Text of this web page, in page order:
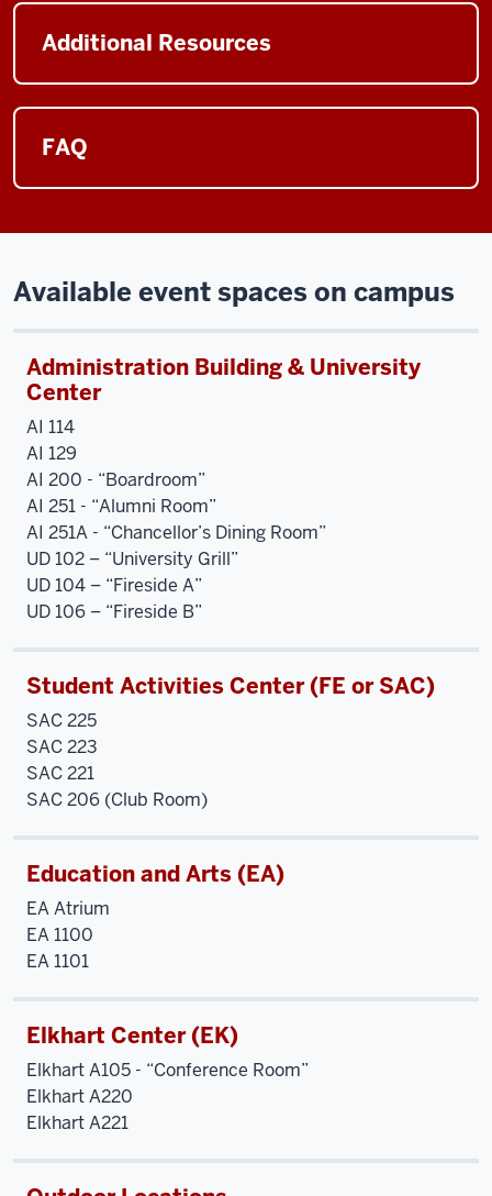
Additional Resources
FAQ
Available event spaces on campus
Administration Building & University
Center
AI 114
AI 129
AI 200 - “Boardroom”
AI 251 - “Alumni Room”
AI 251A - “Chancellor’s Dining Room”
UD 102 – “University Grill”
UD 104 – “Fireside A”
UD 106 – “Fireside B”
Student Activities Center (FE or SAC)
SAC 225
SAC 223
SAC 221
SAC 206 (Club Room)
Education and Arts (EA)
EA Atrium
EA 1100
EA 1101
Elkhart Center (EK)
Elkhart A105 - “Conference Room”
Elkhart A220
Elkhart A221